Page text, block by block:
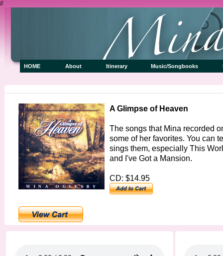
//
HOME About Itinerary Music/Songbooks
A Glimpse of Heaven
The songs that Mina recorded
some of her favorites. You can
sings them, especially This
and I've Got a Mansion.
CD: $14.95